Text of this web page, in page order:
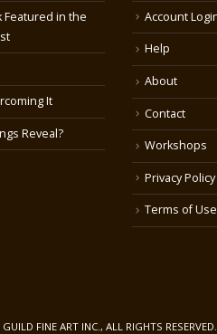
Featured in the
It
Reveal?
Account
Help
About
Contact
Workshops
Privacy Policy
Terms of Use
FINE ART INC., ALL RIGHTS